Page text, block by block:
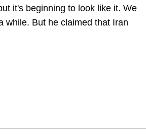
it's beginning to look like it. We
while. But he claimed that Iran